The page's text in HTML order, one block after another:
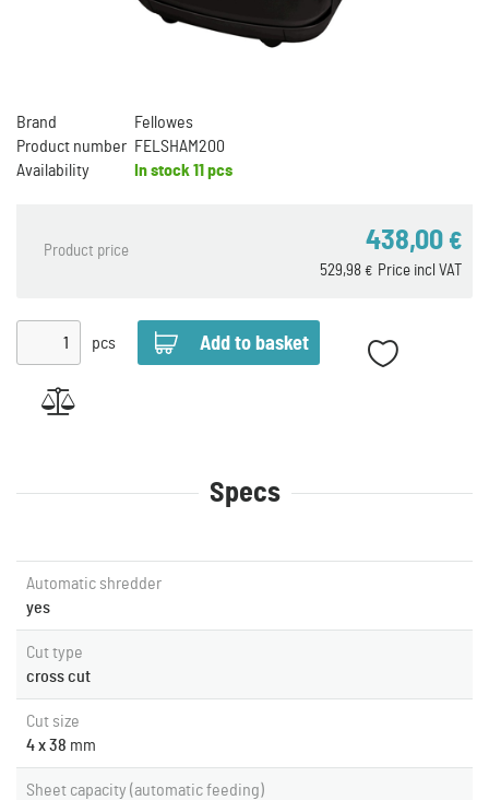
Brand
Fellowes
Product number FELSHAM200
Availability
In stock 11 pcs
Product price 438,00 €
Price incl VAT
529,98 €
pcs
Specs
Automatic shredder
yes
Cut type
cross cut
Cut size
4 x 38 mm
Sheet capacity (automatic feeding)